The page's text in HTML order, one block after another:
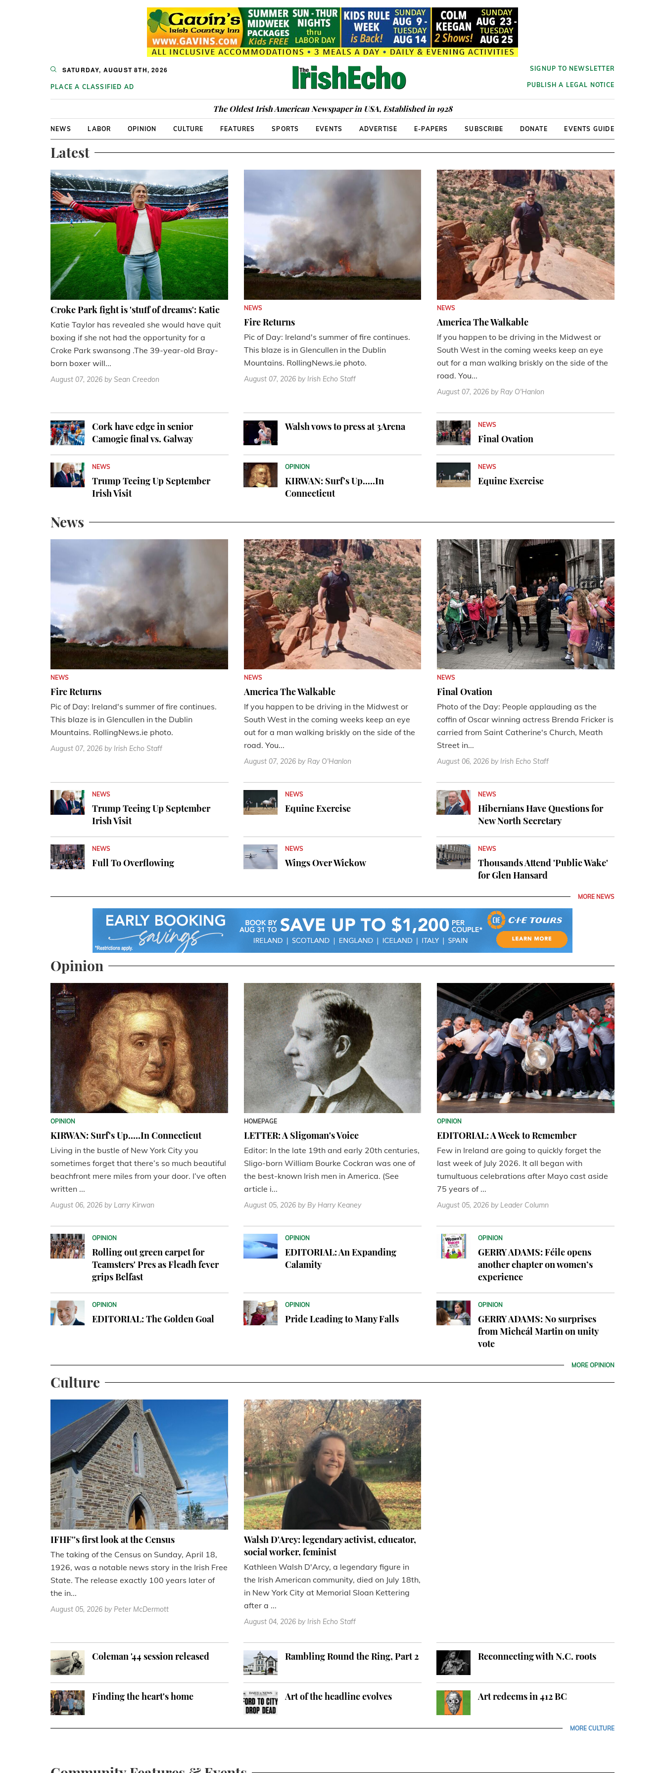
SATURDAY, AUGUST 8TH, 2026
PLACE A CLASSIFIED AD
SIGNUP TO NEWSLETTER
PUBLISH A LEGAL NOTICE
The Oldest Irish American Newspaper in USA, Established in 1928
NEWS LABOR OPINION CULTURE FEATURES SPORTS EVENTS ADVERTISE E-PAPERS SUBSCRIBE DONATE EVENTS GUIDE
Latest
Croke Park fight is 'stuff of dreams': Katie
Katie Taylor has revealed she would have quit
boxing if she not had the opportunity for a
Croke Park swansong .The 39-year-old Bray-
born boxer will...
August 07, 2026 by Sean Creedon
NEWS
Fire Returns
Pic of Day: Ireland's summer of fire continues.
This blaze is in Glencullen in the Dublin
Mountains. RollingNews.ie photo.
August 07, 2026 by Irish Echo Staff
NEWS
America The Walkable
If you happen to be driving in the Midwest or
South West in the coming weeks keep an eye
out for a man walking briskly on the side of the
road. You...
August 07, 2026 by Ray O'Hanlon
Cork have edge in senior
Camogie final vs. Galway
Walsh vows to press at 3Arena NEWS
Final Ovation
NEWS
Trump Teeing Up September
Irish Visit
OPINION
KIRWAN: Surf's Up.....In
Connecticut
NEWS
Equine Exercise
News
NEWS
Fire Returns
Pic of Day: Ireland's summer of fire continues.
This blaze is in Glencullen in the Dublin
Mountains. RollingNews.ie photo.
August 07, 2026 by Irish Echo Staff
NEWS
America The Walkable
If you happen to be driving in the Midwest or
South West in the coming weeks keep an eye
out for a man walking briskly on the side of the
road. You...
August 07, 2026 by Ray O'Hanlon
NEWS
Final Ovation
Photo of the Day: People applauding as the
coffin of Oscar winning actress Brenda Fricker is
carried from Saint Catherine's Church, Meath
Street in...
August 06, 2026 by Irish Echo Staff
NEWS
Trump Teeing Up September
Irish Visit
NEWS
Equine Exercise
NEWS
Hibernians Have Questions for
New North Secretary
NEWS
Full To Overflowing
NEWS
Wings Over Wickow
NEWS
Thousands Attend 'Public Wake'
for Glen Hansard
MORE NEWS
Opinion
OPINION
KIRWAN: Surf's Up.....In Connecticut
Living in the bustle of New York City you
sometimes forget that there’s so much beautiful
beachfront mere miles from your door. I’ve often
written ...
August 06, 2026 by Larry Kirwan
HOMEPAGE
LETTER: A Sligoman's Voice
Editor: In the late 19th and early 20th centuries,
Sligo-born William Bourke Cockran was one of
the best-known Irish men in America. (See
article i...
August 05, 2026 by By Harry Keaney
OPINION
EDITORIAL: A Week to Remember
Few in Ireland are going to quickly forget the
last week of July 2026. It all began with
tumultuous celebrations after Mayo cast aside
75 years of ...
August 05, 2026 by Leader Column
OPINION
Rolling out green carpet for
Teamsters' Pres as Fleadh fever
grips Belfast
OPINION
EDITORIAL: An Expanding
Calamity
OPINION
GERRY ADAMS: Féile opens
another chapter on women’s
experience
OPINION
EDITORIAL: The Golden Goal
OPINION
Pride Leading to Many Falls
OPINION
GERRY ADAMS: No surprises
from Micheál Martin on unity
vote
MORE OPINION
Culture
IFHF''s first look at the Census
The taking of the Census on Sunday, April 18,
1926, was a notable news story in the Irish Free
State. The release exactly 100 years later of
the in...
August 05, 2026 by Peter McDermott
Walsh D'Arcy: legendary activist, educator,
social worker, feminist
Kathleen Walsh D'Arcy, a legendary figure in
the Irish American community, died on July 18th,
in New York City at Memorial Sloan Kettering
after a ...
August 04, 2026 by Irish Echo Staff
Coleman '44 session released Rambling Round the Ring, Part 2 Reconnecting with N.C. roots
Finding the heart's home Art of the headline evolves Art redeems in 412 BC
MORE CULTURE